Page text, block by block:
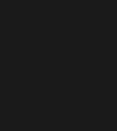
We meet
against the fast-
innovations and
push to